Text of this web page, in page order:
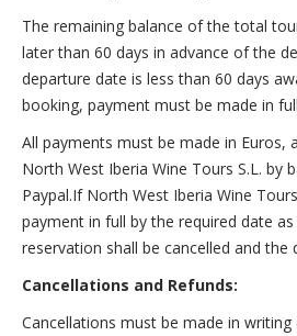
The remaining balance of the total
later than 60 days in advance of the
departure date is less than 60 days
booking, payment must be made in
All payments must be made in Euros,
North West Iberia Wine Tours S.L. by
Paypal.If North West Iberia Wine
payment in full by the required date
reservation shall be cancelled and the
Cancellations and Refunds:
Cancellations must be made in